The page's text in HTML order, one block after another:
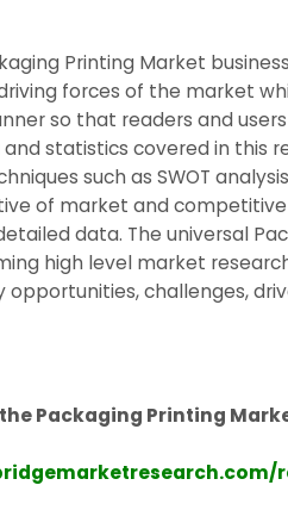
Printing Market
forces of the market
so that readers and
statistics covered in this
such as SWOT
of market and
data. The universal
high level market
challenges,
Packaging Printing